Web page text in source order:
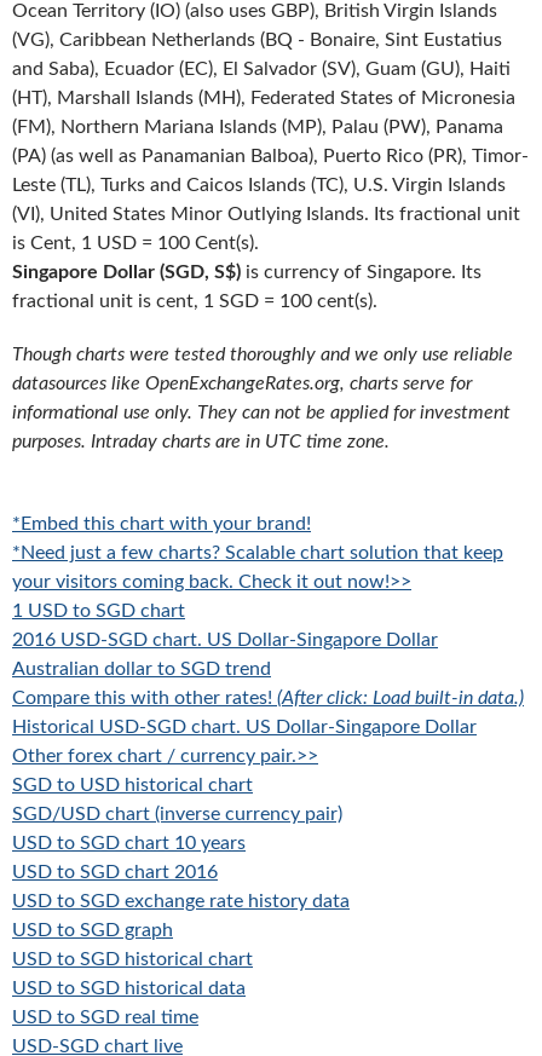
Ocean Territory (IO) (also uses GBP), British Virgin Islands
(VG), Caribbean Netherlands (BQ - Bonaire, Sint Eustatius
and Saba), Ecuador (EC), El Salvador (SV), Guam (GU), Haiti
(HT), Marshall Islands (MH), Federated States of Micronesia
(FM), Northern Mariana Islands (MP), Palau (PW), Panama
(PA) (as well as Panamanian Balboa), Puerto Rico (PR), Timor-
Leste (TL), Turks and Caicos Islands (TC), U.S. Virgin Islands
(VI), United States Minor Outlying Islands. Its fractional unit
is Cent, 1 USD = 100 Cent(s).
Singapore Dollar (SGD, S$) is currency of Singapore. Its
fractional unit is cent, 1 SGD = 100 cent(s).
Though charts were tested thoroughly and we only use reliable
datasources like OpenExchangeRates.org, charts serve for
informational use only. They can not be applied for investment
purposes. Intraday charts are in UTC time zone.
*Embed this chart with your brand!
*Need just a few charts? Scalable chart solution that keep
your visitors coming back. Check it out now!>>
1 USD to SGD chart
2016 USD-SGD chart. US Dollar-Singapore Dollar
Australian dollar to SGD trend
Compare this with other rates! (After click: Load built-in data.)
Historical USD-SGD chart. US Dollar-Singapore Dollar
Other forex chart / currency pair.>>
SGD to USD historical chart
SGD/USD chart (inverse currency pair)
USD to SGD chart 10 years
USD to SGD chart 2016
USD to SGD exchange rate history data
USD to SGD graph
USD to SGD historical chart
USD to SGD historical data
USD to SGD real time
USD-SGD chart live